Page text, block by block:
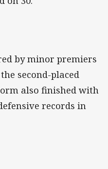
by minor premiers
second-placed
also finished with
records in